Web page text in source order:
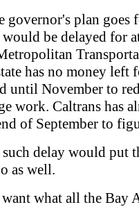
governor's plan goes
be delayed for
has no money left
until November to
work. Caltrans has
of September to
delay would put
as well.
what all the Bay